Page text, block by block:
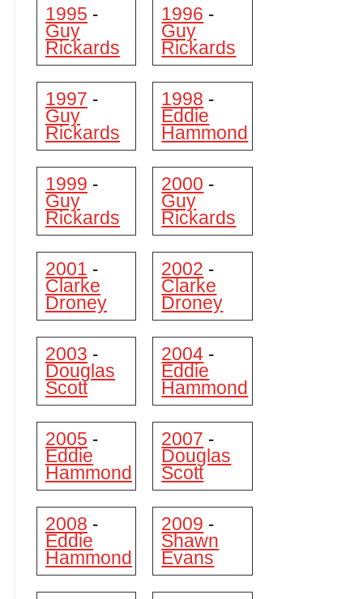
1995 -
Guy
Rickards
1996 -
Guy
Rickards
1997 -
Guy
Rickards
1998 -
Eddie
Hammond
1999 -
Guy
Rickards
2000 -
Guy
Rickards
2001 -
Clarke
Droney
2002 -
Clarke
Droney
2003 -
Douglas
Scott
2004 -
Eddie
Hammond
2005 -
Eddie
Hammond
2007 -
Douglas
Scott
2008 -
Eddie
Hammond
2009 -
Shawn
Evans